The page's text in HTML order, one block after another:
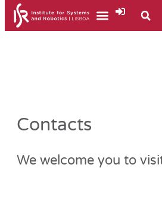
Contacts
We welcome you to